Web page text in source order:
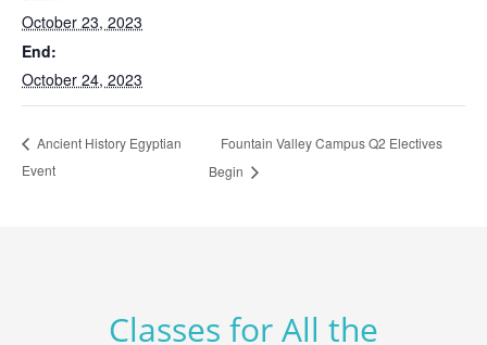
October 23, 2023
End:
October 24, 2023
Ancient History Egyptian
Event
Fountain Valley Campus Q2 Electives
Begin
Classes for All the